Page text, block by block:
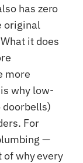
has zero
original
it does
more
why low-
doorbells)
For
—
of why every